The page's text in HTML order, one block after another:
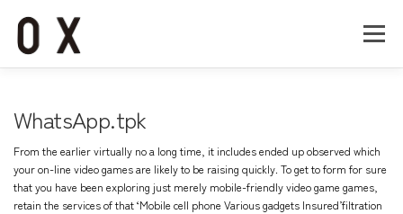
メニュー
Recruit Contact
WhatsApp.tpk
From the earlier virtually no a long time, it includes ended up observed which
your on-line video games are likely to be raising quickly. To get to form for sure
that you have been exploring just merely mobile-friendly video game games,
retain the services of that ‘Mobile cell phone Various gadgets Insured’filtration